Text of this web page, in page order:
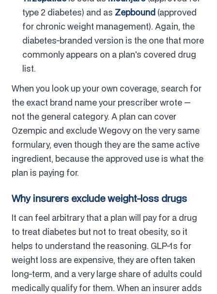
type 2 diabetes) and as Zepbound (approved
for chronic weight management). Again, the
diabetes-branded version is the one that more
commonly appears on a plan's covered drug
list.
When you look up your own coverage, search for
the exact brand name your prescriber wrote —
not the general category. A plan can cover
Ozempic and exclude Wegovy on the very same
formulary, even though they are the same active
ingredient, because the approved use is what the
plan is paying for.
Why insurers exclude weight-loss drugs
It can feel arbitrary that a plan will pay for a drug
to treat diabetes but not to treat obesity, so it
helps to understand the reasoning. GLP-1s for
weight loss are expensive, they are often taken
long-term, and a very large share of adults could
medically qualify for them. When an insurer adds